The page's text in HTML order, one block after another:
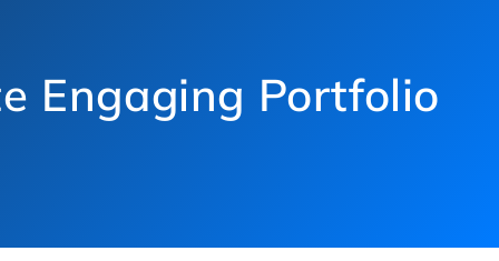
Engaging Portfolio